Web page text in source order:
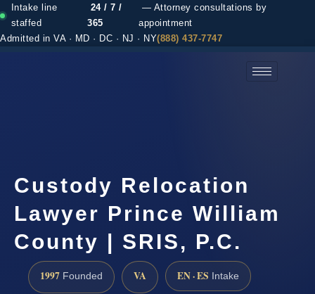
Intake line
staffed
24 / 7 /
365
— Attorney consultations by
appointment
Admitted in VA · MD · DC · NJ · NY(888) 437-7747
Custody Relocation
Lawyer Prince William
County | SRIS, P.C.
1997 Founded VA EN · ES Intake